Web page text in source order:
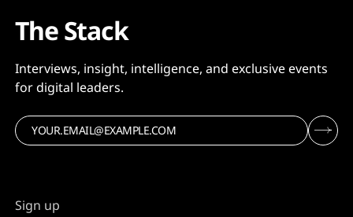
The Stack
Interviews, insight, intelligence, and exclusive events
for digital leaders.
Sign up